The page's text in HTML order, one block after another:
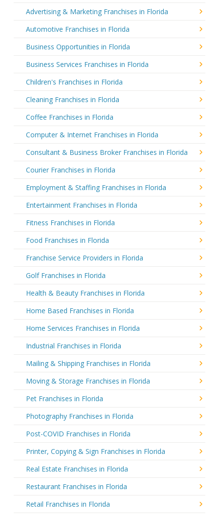
Advertising & Marketing Franchises in Florida
Automotive Franchises in Florida
Business Opportunities in Florida
Business Services Franchises in Florida
Children's Franchises in Florida
Cleaning Franchises in Florida
Coffee Franchises in Florida
Computer & Internet Franchises in Florida
Consultant & Business Broker Franchises in Florida
Courier Franchises in Florida
Employment & Staffing Franchises in Florida
Entertainment Franchises in Florida
Fitness Franchises in Florida
Food Franchises in Florida
Franchise Service Providers in Florida
Golf Franchises in Florida
Health & Beauty Franchises in Florida
Home Based Franchises in Florida
Home Services Franchises in Florida
Industrial Franchises in Florida
Mailing & Shipping Franchises in Florida
Moving & Storage Franchises in Florida
Pet Franchises in Florida
Photography Franchises in Florida
Post-COVID Franchises in Florida
Printer, Copying & Sign Franchises in Florida
Real Estate Franchises in Florida
Restaurant Franchises in Florida
Retail Franchises in Florida